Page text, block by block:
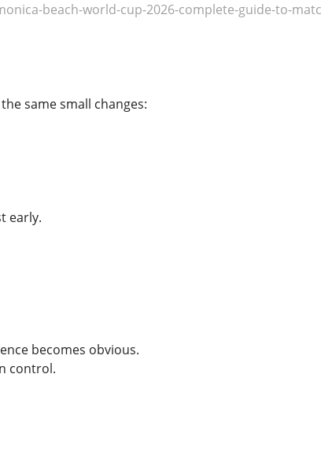
beach-world-cup-2026-complete-guide-to-
same small changes:
early.
becomes obvious.
control.